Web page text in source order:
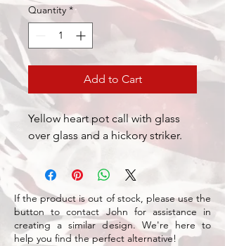
Quantity *
Add to Cart
Yellow heart pot call with glass
over glass and a hickory striker.
If the product is out of stock, please use the
button to contact John for assistance in
creating a similar design. We're here to
help you find the perfect alternative!